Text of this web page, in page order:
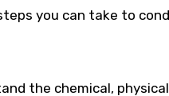
you can take to
the chemical,